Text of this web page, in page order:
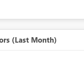
(Last Month)